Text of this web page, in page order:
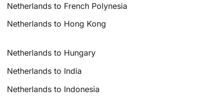
Netherlands to French Polynesia
Netherlands to Hong Kong
Netherlands to Hungary
Netherlands to India
Netherlands to Indonesia